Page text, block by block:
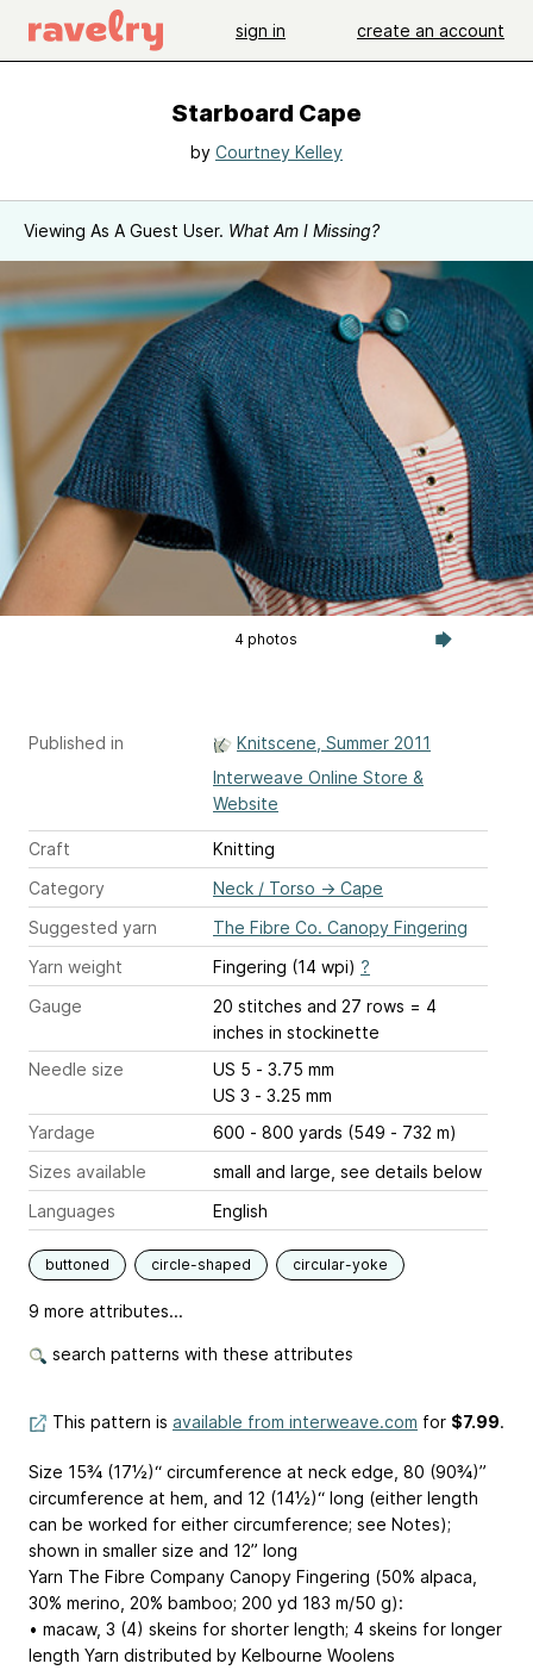
sign in create an account
Starboard Cape
by Courtney Kelley
Viewing As A Guest User. What Am I Missing?
4 photos
Published in
Knitscene, Summer 2011
Interweave Online Store &
Website
Craft
Knitting
Category
Neck / Torso → Cape
Suggested yarn
The Fibre Co. Canopy Fingering
Yarn weight
Fingering (14 wpi) ?
Gauge
20 stitches and 27 rows = 4
inches in stockinette
Needle size
US 5 - 3.75 mm
US 3 - 3.25 mm
Yardage
600 - 800 yards (549 - 732 m)
Sizes available
small and large, see details below
Languages
English
buttoned circle-shaped circular-yoke
9 more attributes...
search patterns with these attributes
This pattern is available from interweave.com for $7.99.
Size 15¾ (17½)“ circumference at neck edge, 80 (90¾)”
circumference at hem, and 12 (14½)“ long (either length
can be worked for either circumference; see Notes);
shown in smaller size and 12” long
Yarn The Fibre Company Canopy Fingering (50% alpaca,
30% merino, 20% bamboo; 200 yd 183 m/50 g):
• macaw, 3 (4) skeins for shorter length; 4 skeins for longer
length Yarn distributed by Kelbourne Woolens